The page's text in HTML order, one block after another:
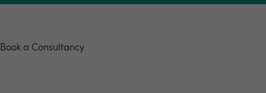
Book a Consultancy